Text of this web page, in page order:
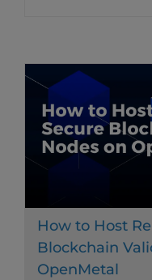
How to Host
Blockchain
OpenMetal